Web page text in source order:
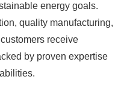
energy goals.
quality manufacturing,
receive
by proven expertise